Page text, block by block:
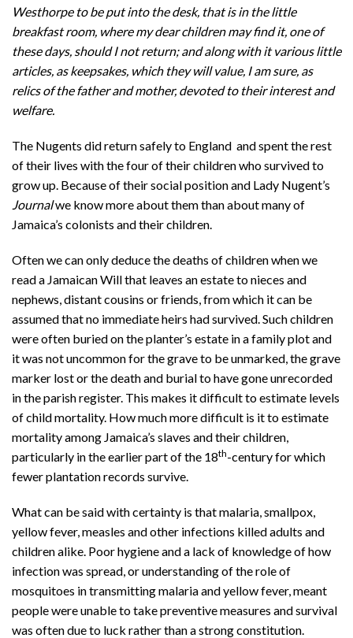
Westhorpe to be put into the desk, that is in the little
breakfast room, where my dear children may find it, one of
these days, should I not return; and along with it various little
articles, as keepsakes, which they will value, I am sure, as
relics of the father and mother, devoted to their interest and
welfare.
The Nugents did return safely to England and spent the rest
of their lives with the four of their children who survived to
grow up. Because of their social position and Lady Nugent’s
Journalwe know more about them than about many of
Jamaica’s colonists and their children.
Often we can only deduce the deaths of children when we
read a Jamaican Will that leaves an estate to nieces and
nephews, distant cousins or friends, from which it can be
assumed that no immediate heirs had survived. Such children
were often buried on the planter’s estate in a family plot and
it was not uncommon for the grave to be unmarked, the grave
marker lost or the death and burial to have gone unrecorded
in the parish register. This makes it difficult to estimate levels
of child mortality. How much more difficult is it to estimate
mortality among Jamaica’s slaves and their children,
particularly in the earlier part of the 18th-century for which
fewer plantation records survive.
What can be said with certainty is that malaria, smallpox,
yellow fever, measles and other infections killed adults and
children alike. Poor hygiene and a lack of knowledge of how
infection was spread, or understanding of the role of
mosquitoes in transmitting malaria and yellow fever, meant
people were unable to take preventive measures and survival
was often due to luck rather than a strong constitution.